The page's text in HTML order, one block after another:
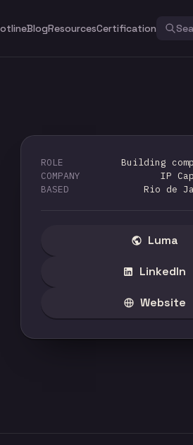
BlogResourcesCertification
ROLE
Building
COMPANY
IP
BASED
Rio de
Luma
LinkedIn
Website